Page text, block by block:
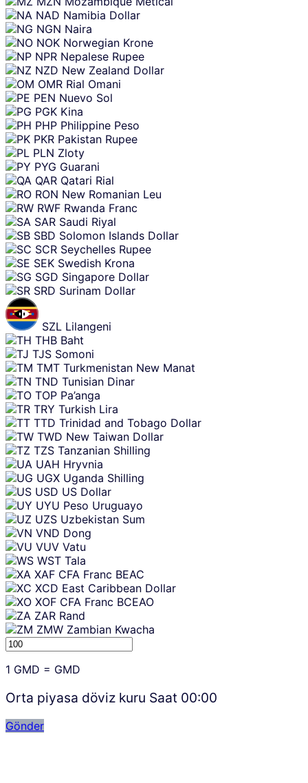
NAD Namibia Dollar
NGN Naira
NOK Norwegian Krone
NPR Nepalese Rupee
NZD New Zealand Dollar
OMR Rial Omani
PEN Nuevo Sol
PGK Kina
PHP Philippine Peso
PKR Pakistan Rupee
PLN Zloty
PYG Guarani
QAR Qatari Rial
RON New Romanian Leu
RWF Rwanda Franc
SAR Saudi Riyal
SBD Solomon Islands Dollar
SCR Seychelles Rupee
SEK Swedish Krona
SGD Singapore Dollar
SRD Surinam Dollar
SZL Lilangeni
THB Baht
TJS Somoni
TMT Turkmenistan New Manat
TND Tunisian Dinar
TOP Pa’anga
TRY Turkish Lira
TTD Trinidad and Tobago Dollar
TWD New Taiwan Dollar
TZS Tanzanian Shilling
UAH Hryvnia
UGX Uganda Shilling
USD US Dollar
UYU Peso Uruguayo
UZS Uzbekistan Sum
VND Dong
VUV Vatu
WST Tala
XAF CFA Franc BEAC
XCD East Caribbean Dollar
XOF CFA Franc BCEAO
ZAR Rand
ZMW Zambian Kwacha
1 GMD = GMD
Orta piyasa döviz kuru Saat 00:00
Gönder